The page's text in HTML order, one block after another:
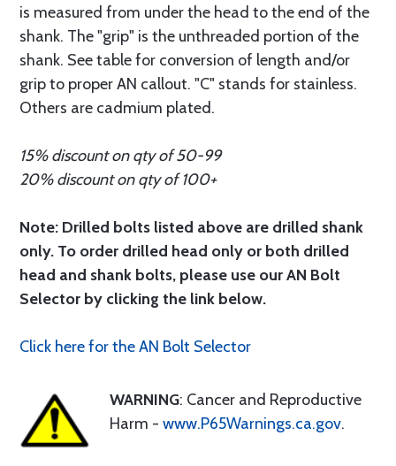
is measured from under the head to the end of the
shank. The "grip" is the unthreaded portion of the
shank. See table for conversion of length and/or
grip to proper AN callout. "C" stands for stainless.
Others are cadmium plated.
15% discount on qty of 50-99
20% discount on qty of 100+
Note: Drilled bolts listed above are drilled shank
only. To order drilled head only or both drilled
head and shank bolts, please use our AN Bolt
Selector by clicking the link below.
Click here for the AN Bolt Selector
WARNING: Cancer and Reproductive
Harm - www.P65Warnings.ca.gov.